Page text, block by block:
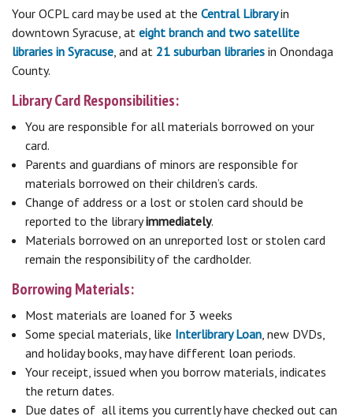
Your OCPL card may be used at the Central Libraryin
downtown Syracuse, at eight branch and two satellite
libraries in Syracuse, and at 21 suburban libraries in Onondaga
County.
Library Card Responsibilities:
You are responsible for all materials borrowed on your
card.
Parents and guardians of minors are responsible for
materials borrowed on their children’s cards.
Change of address or a lost or stolen card should be
reported to the libraryimmediately.
Materials borrowed on an unreported lost or stolen card
remain the responsibility of the cardholder.
Borrowing Materials:
Most materials are loaned for 3 weeks
Some special materials, like Interlibrary Loan, new DVDs,
and holiday books, may have different loan periods.
Your receipt, issued when you borrow materials, indicates
the return dates.
Due dates of all items you currently have checked out can